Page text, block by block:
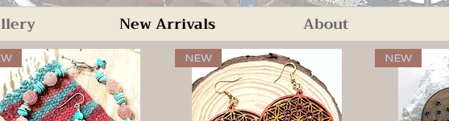
New Arrivals About
NEW NEW